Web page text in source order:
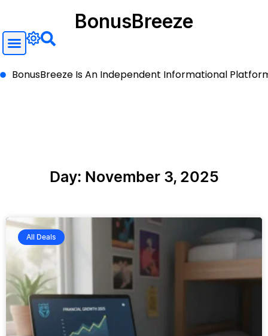
BonusBreeze
BonusBreeze Is An Independent Informational
Day: November 3, 2025
All Deals